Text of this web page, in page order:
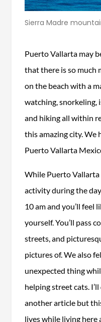
Sierra Madre
Puerto Vallarta may
that there is so much
on the beach with a
watching, snorkeling,
and hiking all within
this amazing city. We
Puerto Vallarta
While Puerto Vallarta
activity during the
10 am and you’ll feel
yourself. You’ll pass
streets, and
pictures of. We also
unexpected thing
helping street cats.
another article but
lives while living here